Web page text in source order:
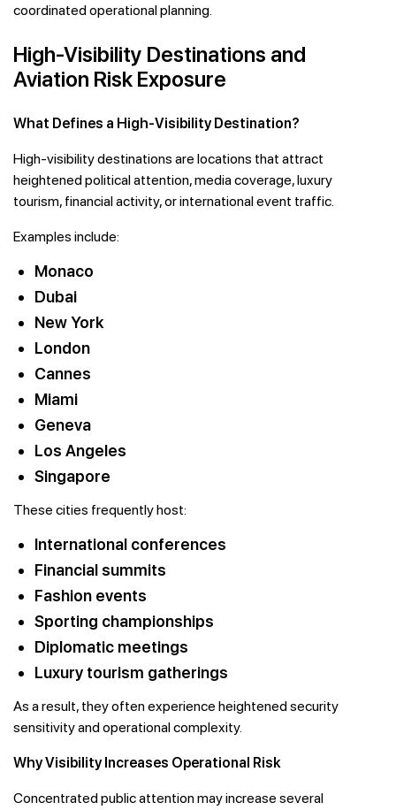
coordinated operational planning.
High-Visibility Destinations and
Aviation Risk Exposure
What Defines a High-Visibility Destination?
High-visibility destinations are locations that attract
heightened political attention, media coverage, luxury
tourism, financial activity, or international event traffic.
Examples include:
Monaco
Dubai
New York
London
Cannes
Miami
Geneva
Los Angeles
Singapore
These cities frequently host:
International conferences
Financial summits
Fashion events
Sporting championships
Diplomatic meetings
Luxury tourism gatherings
As a result, they often experience heightened security
sensitivity and operational complexity.
Why Visibility Increases Operational Risk
Concentrated public attention may increase several